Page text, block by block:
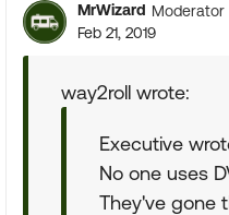
MrWizard Moderator
Feb 21, 2019
way2roll wrote:
Executive
No one uses
They've gone